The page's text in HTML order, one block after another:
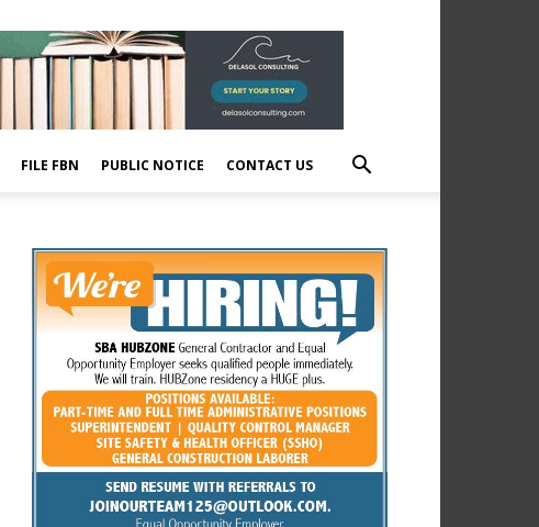
FILE FBN PUBLIC NOTICE CONTACT US